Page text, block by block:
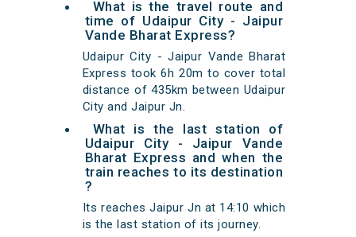
What is the travel route and
time of Udaipur City - Jaipur
Vande Bharat Express?
Udaipur City - Jaipur Vande Bharat
Express took 6h 20m to cover total
distance of 435km between Udaipur
City and Jaipur Jn.
What is the last station of
Udaipur City - Jaipur Vande
Bharat Express and when the
train reaches to its destination
?
Its reaches Jaipur Jn at 14:10 which
is the last station of its journey.